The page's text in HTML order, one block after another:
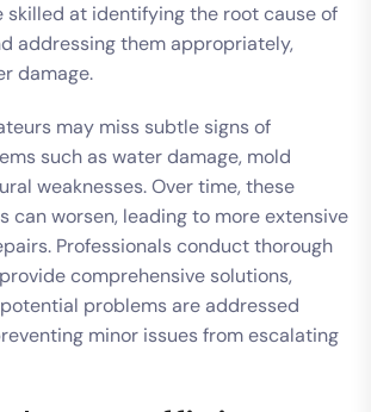
skilled at identifying the root cause of
addressing them appropriately,
damage.
may miss subtle signs of
such as water damage, mold
weaknesses. Over time, these
can worsen, leading to more extensive
Professionals conduct thorough
comprehensive solutions,
problems are addressed
minor issues from escalating